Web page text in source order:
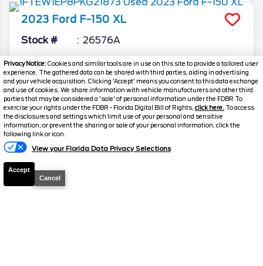
Privacy Notice:Cookies and similar tools are in use on this site to provide a tailored user
experience. The gathered data can be shared with third parties, aiding in advertising
and your vehicle acquisition. Clicking 'Accept' means you consent to this data exchange
and use of cookies. We share information with vehicle manufacturers and other third
parties that may be considered a 'sale' of personal information under the FDBR To
exercise your rights under the FDBR - Florida Digital Bill of Rights, click here. To access
the disclosures and settings which limit use of your personal and sensitive
information, or prevent the sharing or sale of your personal information, click the
following link or icon.
View your Florida Data Privacy Selections
Accept
Cancel
2023 Ford F-150 XL
Stock # 26576A
$3,873
TOTAL SAVINGS
$33,373.5
DISCOUNTED PRICE
Details
Text Us